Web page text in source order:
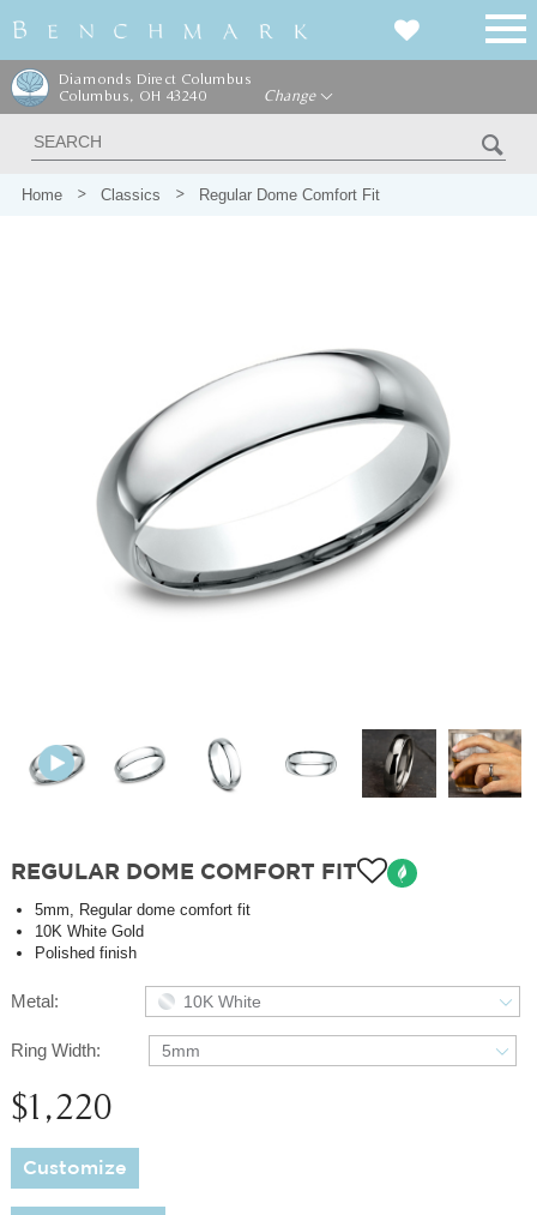
Diamonds Direct Columbus
Columbus, OH 43240
Change
Home Classics Regular Dome Comfort Fit
REGULAR DOME COMFORT FIT
5mm, Regular dome comfort fit
10K White Gold
Polished finish
Metal: 10K White
Ring Width: 5mm
$1,220
Customize